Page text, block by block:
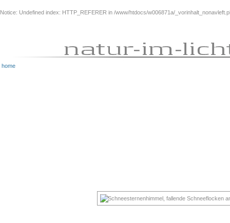
Notice: Undefined index: HTTP_REFERER in /www/htdocs/w006871a/
home